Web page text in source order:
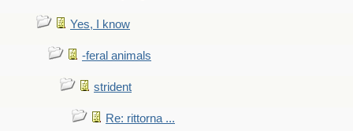
Yes, I know
-feral animals
strident
Re: rittorna ...